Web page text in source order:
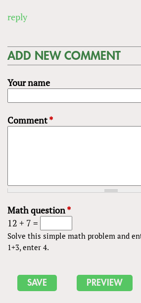
reply
ADD NEW COMMENT
Your name
Comment*
Math question*
12 + 7 =
Solve this simple math problem and
1+3, enter 4.